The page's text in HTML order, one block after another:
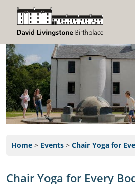
Home > Events > Chair Yoga for
Chair Yoga for Every